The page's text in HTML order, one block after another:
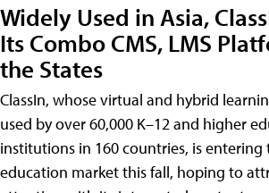
Widely Used in Asia,
Its Combo CMS, LMS
the States
ClassIn, whose virtual and hybrid
used by over 60,000 K–12 and higher
institutions in 160 countries, is entering
education market this fall, hoping to